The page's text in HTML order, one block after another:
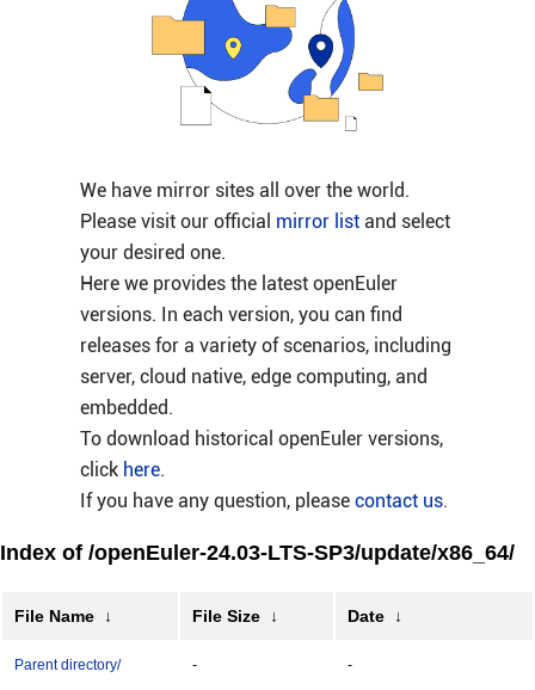
We have mirror sites all over the world.
Please visit our official mirror listand select
your desired one.
Here we provides the latest openEuler
versions. In each version, you can find
releases for a variety of scenarios, including
server, cloud native, edge computing, and
embedded.
To download historical openEuler versions,
click here.
If you have any question, please contact us.
Index of /openEuler-24.03-LTS-SP3/update/x86_64/
File Name ↓ File Size ↓ Date ↓
Parent directory/ - -